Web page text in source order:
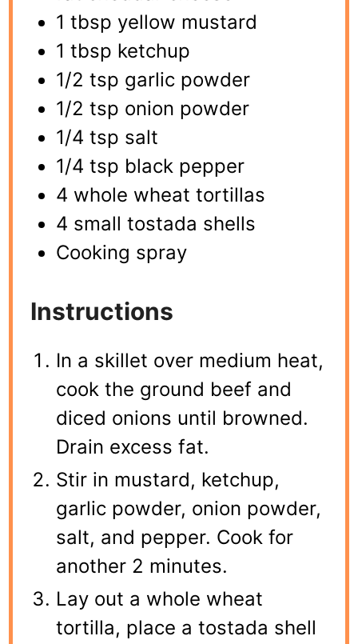
1 tbsp yellow mustard
1 tbsp ketchup
1/2 tsp garlic powder
1/2 tsp onion powder
1/4 tsp salt
1/4 tsp black pepper
4 whole wheat tortillas
4 small tostada shells
Cooking spray
Instructions
In a skillet over medium heat,
cook the ground beef and
diced onions until browned.
Drain excess fat.
Stir in mustard, ketchup,
garlic powder, onion powder,
salt, and pepper. Cook for
another 2 minutes.
Lay out a whole wheat
tortilla, place a tostada shell